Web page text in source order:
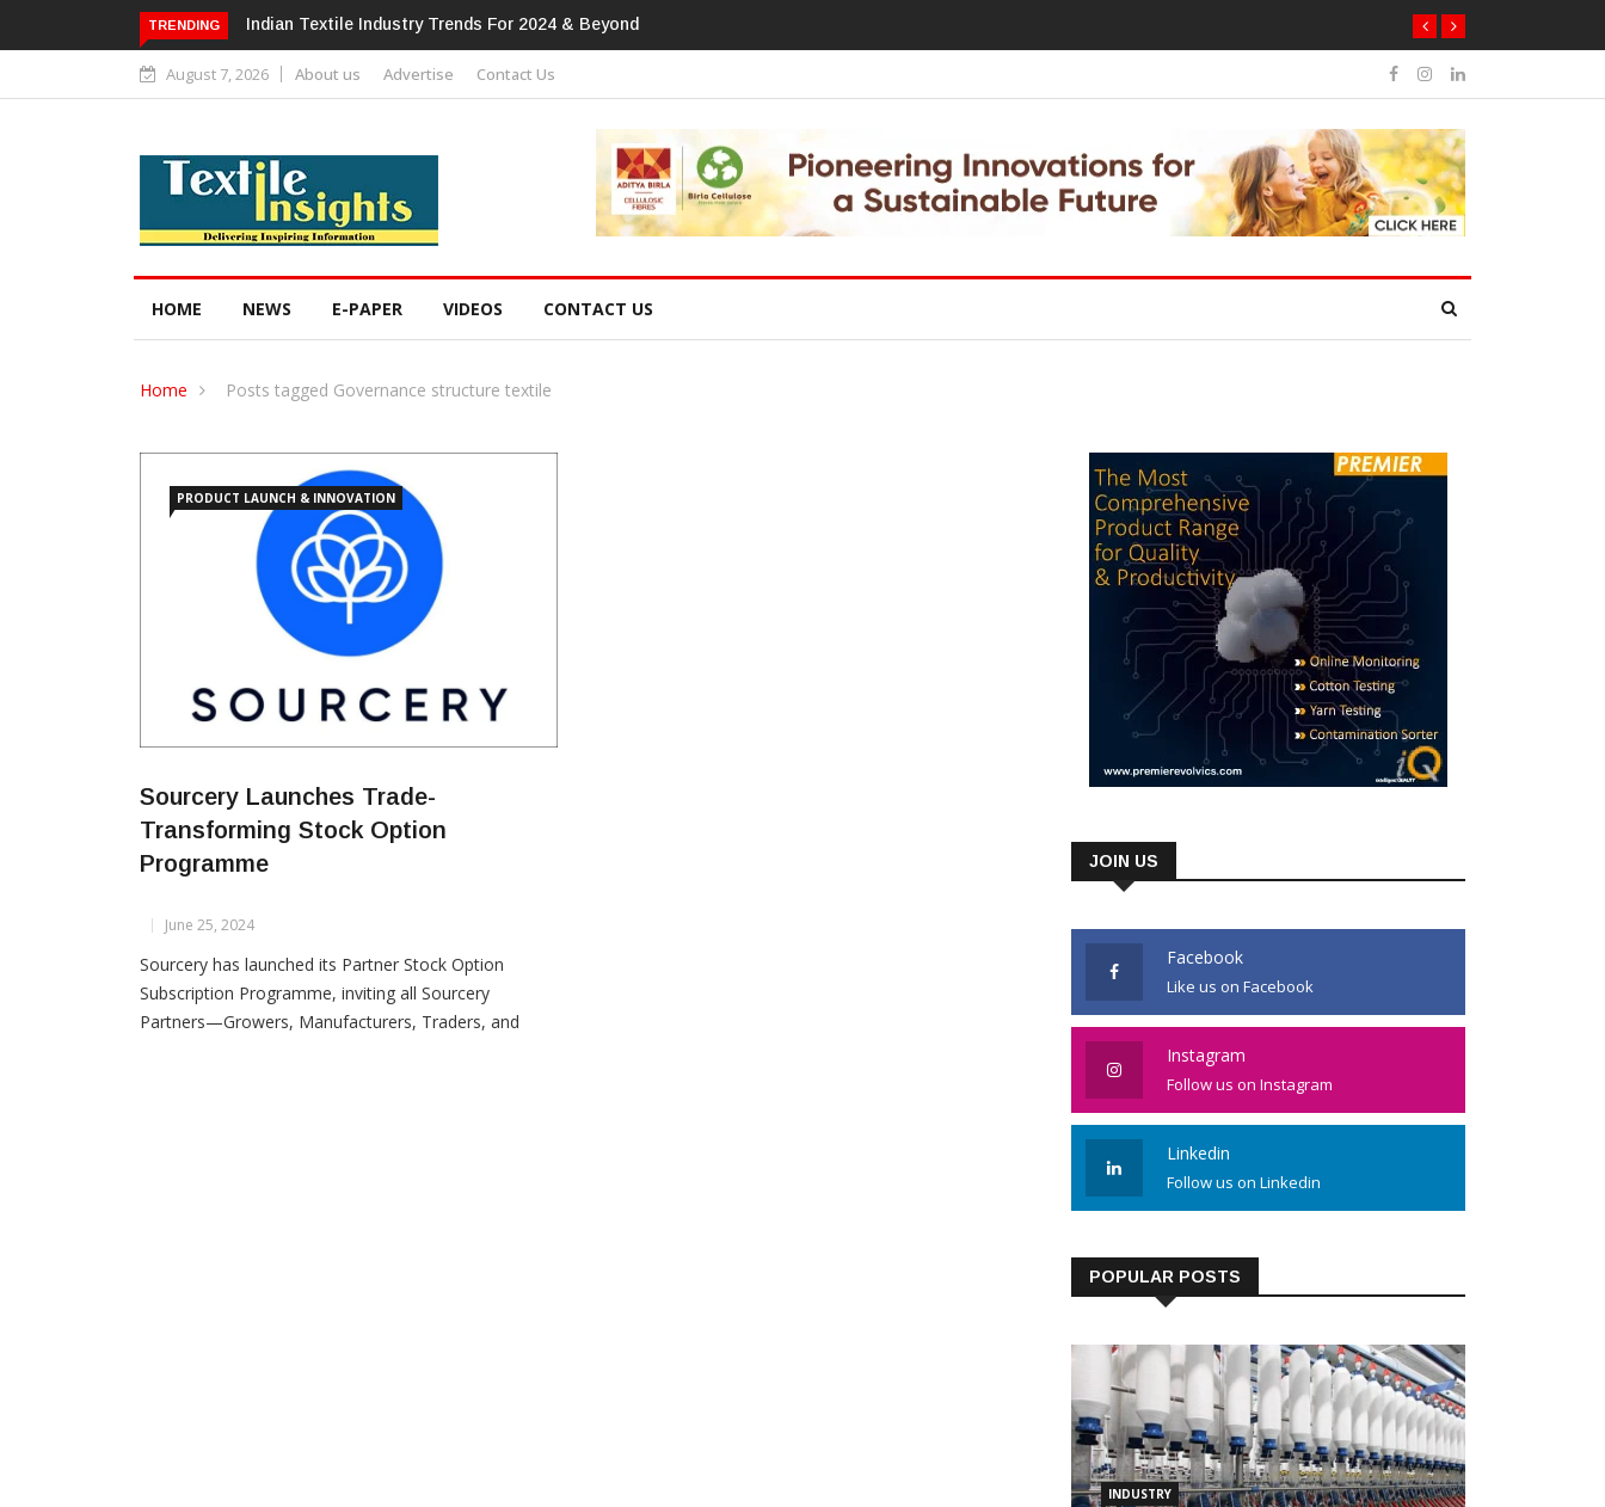
TRENDING Alok Industries Expands Global Footprint In Home Textiles & Apparel
August 7, 2026 About us Advertise Contact Us
HOME NEWS E-PAPER VIDEOS CONTACT US
Home Posts tagged Governance structure textile
PRODUCT LAUNCH & INNOVATION
Sourcery Launches Trade-
Transforming Stock Option
Programme
June 25, 2024
Sourcery has launched its Partner Stock Option
Subscription Programme, inviting all Sourcery
Partners—Growers, Manufacturers, Traders, and
JOIN US
Facebook
Like us on Facebook
Instagram
Follow us on Instagram
Linkedin
Follow us on Linkedin
POPULAR POSTS
INDUSTRY